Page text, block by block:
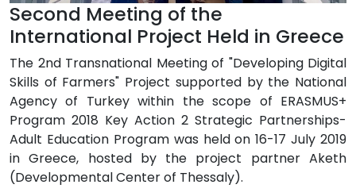
Second Meeting of the
International Project Held in Greece
The 2nd Transnational Meeting of "Developing Digital
Skills of Farmers" Project supported by the National
Agency of Turkey within the scope of ERASMUS+
Program 2018 Key Action 2 Strategic Partnerships-
Adult Education Program was held on 16-17 July 2019
in Greece, hosted by the project partner Aketh
(Developmental Center of Thessaly).